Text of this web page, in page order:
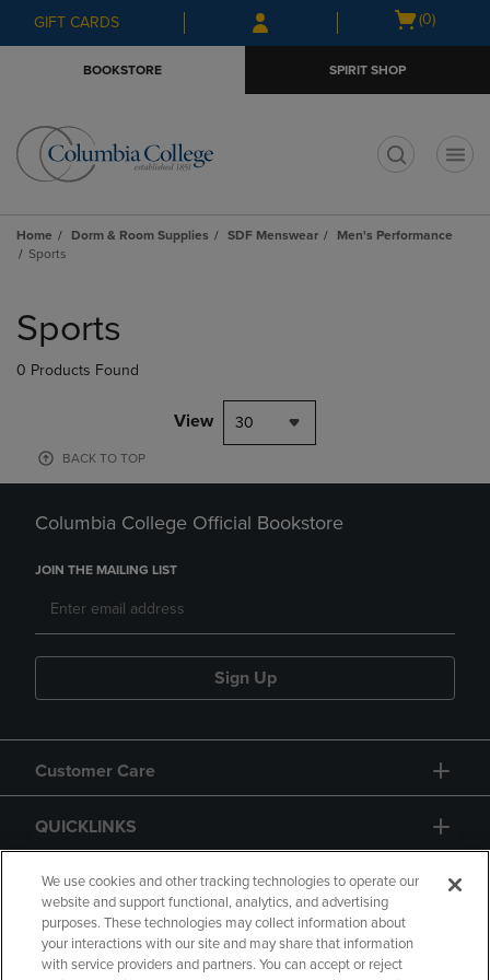
Skip
to
Skip
to
menu
GIFT CARDS
Open
(0)
BOOKSTORE SPIRIT SHOP
Home Dorm & Room Supplies SDF Menswear
Men's Performance
Sports
products
Sports
0 Products Found
View 30
BACK TO TOP
Columbia College Official Bookstore
JOIN THE MAILING LIST
Sign Up
Customer Care
QUICKLINKS
GIFT CARD
We use cookies and other tracking technologies to operate our
website and support functional, analytics, and advertising
purposes. These technologies may collect information about
your interactions with our site and may share that information
with service providers and partners. You can accept or reject